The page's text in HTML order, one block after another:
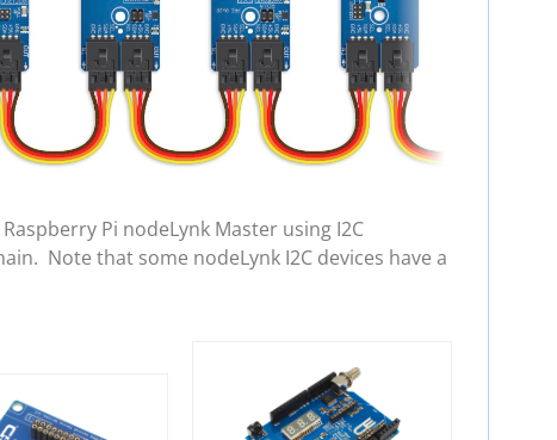
Pi nodeLynk Master using I2C
Note that some nodeLynk I2C devices have a